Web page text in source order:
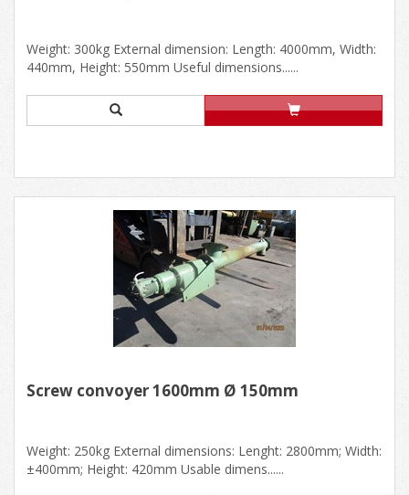
Weight: 300kg External dimension: Length: 4000mm, Width:
440mm, Height: 550mm Useful dimensions......
Screw convoyer 1600mm Ø 150mm
Weight: 250kg External dimensions: Lenght: 2800mm; Width:
±400mm; Height: 420mm Usable dimens......